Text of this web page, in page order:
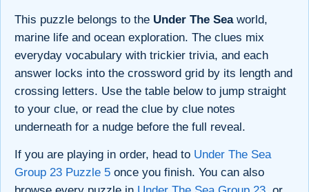
This puzzle belongs to the Under The Seaworld,
marine life and ocean exploration. The clues mix
everyday vocabulary with trickier trivia, and each
answer locks into the crossword grid by its length and
crossing letters. Use the table below to jump straight
to your clue, or read the clue by clue notes
underneath for a nudge before the full reveal.
If you are playing in order, head to Under The Sea
Group 23 Puzzle 5 once you finish. You can also